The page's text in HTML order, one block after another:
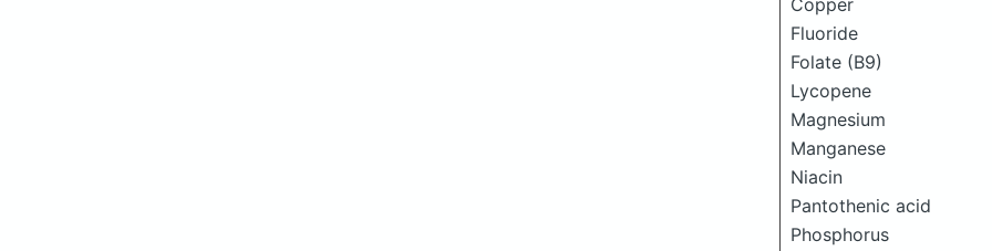
Copper
Fluoride
Folate (B9)
Lycopene
Magnesium
Manganese
Niacin
Pantothenic acid
Phosphorus